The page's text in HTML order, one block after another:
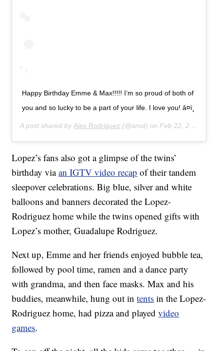
Happy Birthday Emme & Max!!!!! I’m so proud of both of
you and so lucky to be a part of your life. I love you! â¤ï¸
A post shared byAlex Rodriguez (@arod) onFeb 22, 2020 at 9:33pm PST
Lopez’s fans also got a glimpse of the twins’
birthday viaan IGTV video recap of their tandem
sleepover celebrations. Big blue, silver and white
balloons and banners decorated the Lopez-
Rodriguez home while the twins opened gifts with
Lopez’s mother, Guadalupe Rodriguez.
Next up, Emme and her friends enjoyed bubble tea,
followed by pool time, ramen and a dance party
with grandma, and then face masks. Max and his
buddies, meanwhile, hung out intents in the Lopez-
Rodriguez home, had pizza and playedvideo
games.